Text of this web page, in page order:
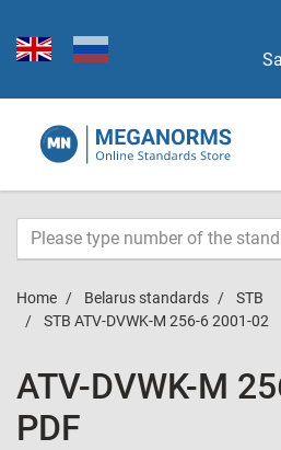
Home Belarus standards
STB
STB ATV-DVWK-M 256-6 2001-02
ATV-DVWK-M
PDF